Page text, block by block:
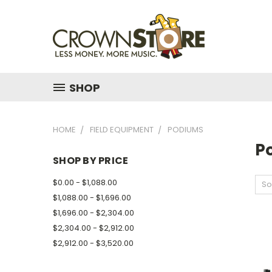
SHOP
HOME FIELD EQUIPMENT PODIUMS
SHOP BY PRICE
$0.00 - $1,088.00
$1,088.00 - $1,696.00
$1,696.00 - $2,304.00
$2,304.00 - $2,912.00
$2,912.00 - $3,520.00